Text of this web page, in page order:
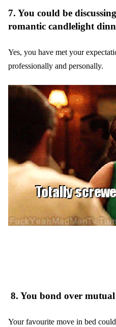
7. You could be
romantic candlelight
Yes, you have met your
professionally and personally.
8. You bond over
Your favourite move in bed